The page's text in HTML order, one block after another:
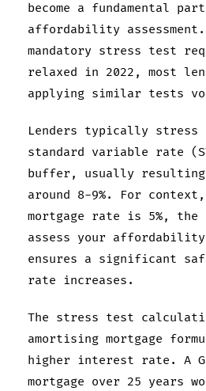
become a fundamental
affordability
mandatory stress test
relaxed in 2022, most
applying similar tests
Lenders typically
standard variable rate
buffer, usually
around 8-9%. For
mortgage rate is 5%,
assess your
ensures a significant
rate increases.
The stress test
amortising mortgage
higher interest rate. A
mortgage over 25 years